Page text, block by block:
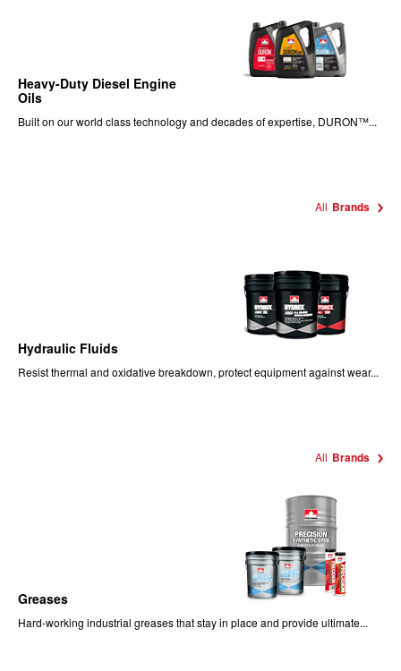
Heavy-Duty Diesel Engine
Oils
Built on our world class technology and decades of expertise, DURON™...
All Brands
Hydraulic Fluids
Resist thermal and oxidative breakdown, protect equipment against wear...
All Brands
Greases
Hard-working industrial greases that stay in place and provide ultimate...